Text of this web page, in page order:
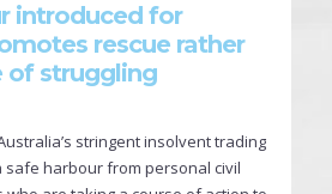
introduced for
rescue rather
of struggling
stringent insolvent trading
safe harbour from personal civil